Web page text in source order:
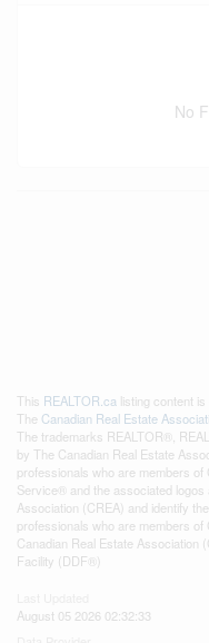
No
This REALTOR.ca listing content
The Canadian Real Estate
The trademarks REALTOR®,
by The Canadian Real Estate
professionals who are members
Service® and the associated
Association (CREA) and identify
professionals who are members
Canadian Real Estate Association
Facility (DDF®)
August 05 2026 02:32:33